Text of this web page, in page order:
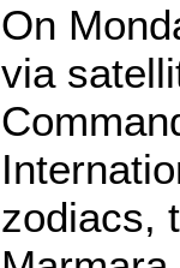
On
via
zodiacs,